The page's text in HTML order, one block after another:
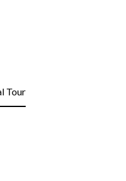
Tour